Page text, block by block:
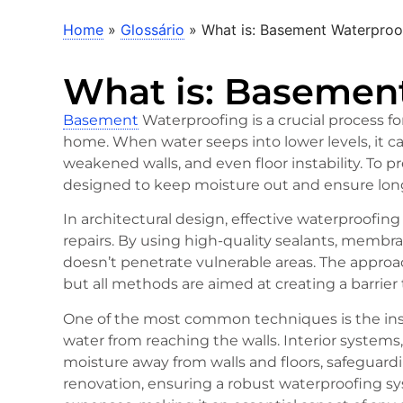
Home » Glossário » What is: Basement
What is:
Basement Waterproofing is a crucial process
home. When water seeps into lower levels, it
weakened walls, and even floor instability. To
designed to keep moisture out and ensure
In architectural design, effective
repairs. By using high-quality sealants,
doesn’t penetrate vulnerable areas. The
but all methods are aimed at creating a
One of the most common techniques is the
water from reaching the walls. Interior
moisture away from walls and floors,
renovation, ensuring a robust waterproofing